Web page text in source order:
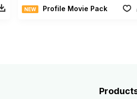
NEW Profile Movie Pack